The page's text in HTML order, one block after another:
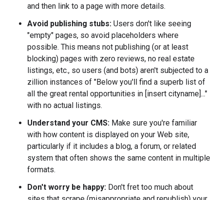
and then link to a page with more details.
Avoid publishing stubs: Users don't like seeing
"empty" pages, so avoid placeholders where
possible. This means not publishing (or at least
blocking) pages with zero reviews, no real estate
listings, etc., so users (and bots) aren't subjected to a
zillion instances of "Below you'll find a superb list of
all the great rental opportunities in [insert cityname]..."
with no actual listings.
Understand your CMS: Make sure you're familiar
with how content is displayed on your Web site,
particularly if it includes a blog, a forum, or related
system that often shows the same content in multiple
formats.
Don't worry be happy: Don't fret too much about